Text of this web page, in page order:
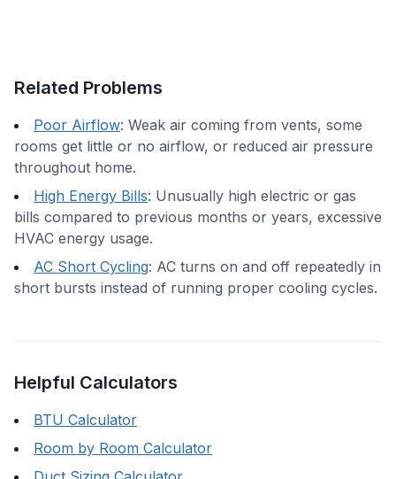
Related Problems
Poor Airflow: Weak air coming from vents, some
rooms get little or no airflow, or reduced air pressure
throughout home.
High Energy Bills: Unusually high electric or gas
bills compared to previous months or years, excessive
HVAC energy usage.
AC Short Cycling: AC turns on and off repeatedly in
short bursts instead of running proper cooling cycles.
Helpful Calculators
BTU Calculator
Room by Room Calculator